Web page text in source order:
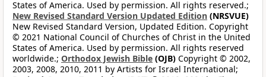
States of America. Used by permission. All rights reserved.;
New Revised Standard Version Updated Edition (NRSVUE)
New Revised Standard Version, Updated Edition. Copyright
© 2021 National Council of Churches of Christ in the United
States of America. Used by permission. All rights reserved
worldwide.; Orthodox Jewish Bible (OJB) Copyright © 2002,
2003, 2008, 2010, 2011 by Artists for Israel International;